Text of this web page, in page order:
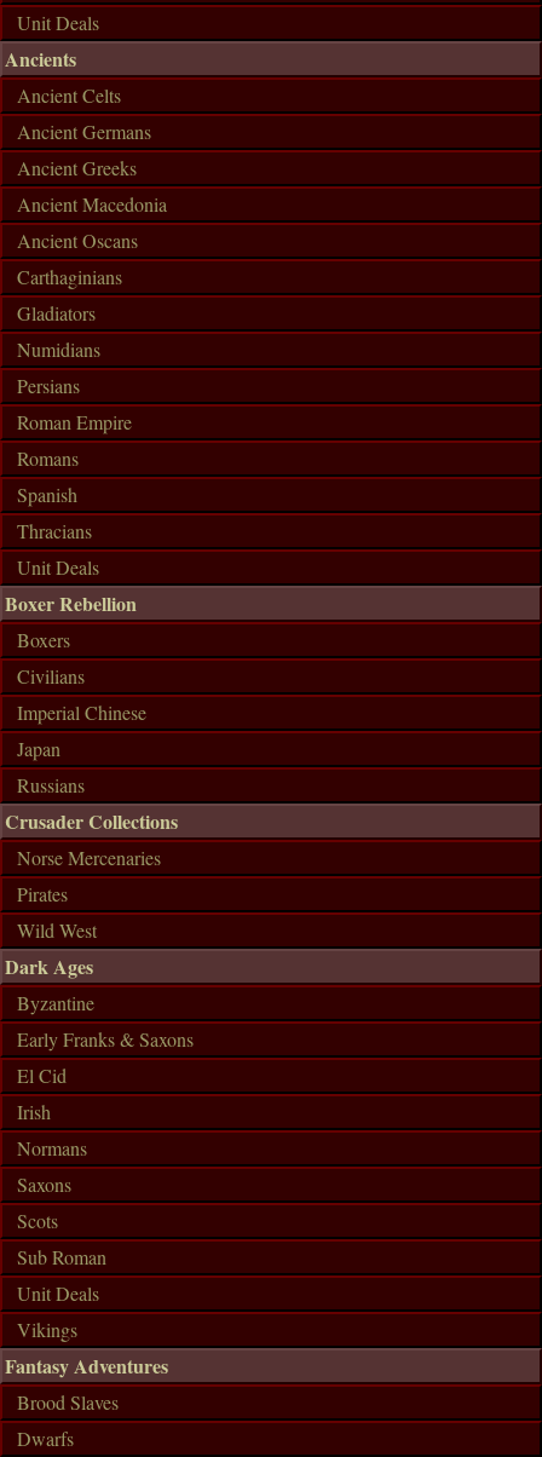
Unit Deals
Ancients
Ancient Celts
Ancient Germans
Ancient Greeks
Ancient Macedonia
Ancient Oscans
Carthaginians
Gladiators
Numidians
Persians
Roman Empire
Romans
Spanish
Thracians
Unit Deals
Boxer Rebellion
Boxers
Civilians
Imperial Chinese
Japan
Russians
Crusader Collections
Norse Mercenaries
Pirates
Wild West
Dark Ages
Byzantine
Early Franks & Saxons
El Cid
Irish
Normans
Saxons
Scots
Sub Roman
Unit Deals
Vikings
Fantasy Adventures
Brood Slaves
Dwarfs